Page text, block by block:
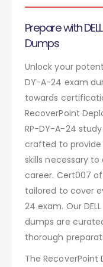
Prepare with
Dumps
Unlock your
DY-A-24 exam
towards
RecoverPoint
RP-DY-A-24
crafted to provide
skills necessary
career. Cert007
tailored to cover
24 exam. Our
dumps are
thorough
The RecoverPoint